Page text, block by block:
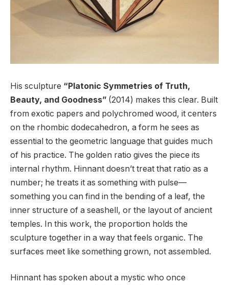
His sculpture “Platonic Symmetries of Truth,
Beauty, and Goodness” (2014) makes this clear. Built
from exotic papers and polychromed wood, it centers
on the rhombic dodecahedron, a form he sees as
essential to the geometric language that guides much
of his practice. The golden ratio gives the piece its
internal rhythm. Hinnant doesn’t treat that ratio as a
number; he treats it as something with pulse—
something you can find in the bending of a leaf, the
inner structure of a seashell, or the layout of ancient
temples. In this work, the proportion holds the
sculpture together in a way that feels organic. The
surfaces meet like something grown, not assembled.
Hinnant has spoken about a mystic who once